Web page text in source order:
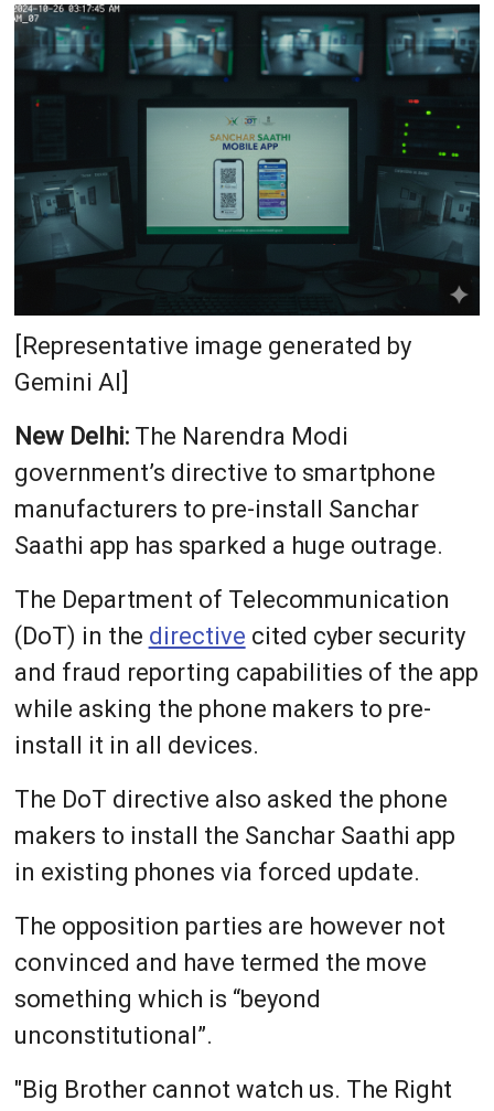
[Representative image generated by
Gemini AI]
New Delhi:The Narendra Modi
government’s directive to smartphone
manufacturers to pre-install Sanchar
Saathi app has sparked a huge outrage.
The Department of Telecommunication
(DoT) in the directive cited cyber security
and fraud reporting capabilities of the app
while asking the phone makers to pre-
install it in all devices.
The DoT directive also asked the phone
makers to install the Sanchar Saathi app
in existing phones via forced update.
The opposition parties are however not
convinced and have termed the move
something which is “beyond
unconstitutional”.
"Big Brother cannot watch us. The Right